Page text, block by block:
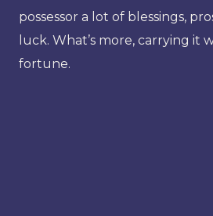
possessor a lot of blessings,
luck. What’s more, carrying it
fortune.